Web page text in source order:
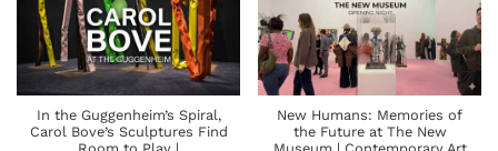
In the Guggenheim’s Spiral,
Carol Bove’s Sculptures Find
New Humans: Memories of
the Future at The New